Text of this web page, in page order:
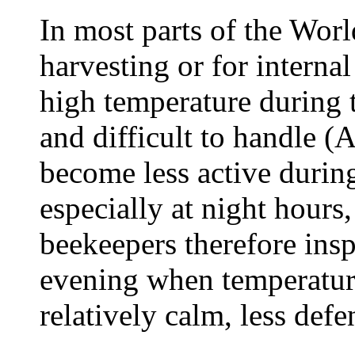
In most parts of the
harvesting or for
high temperature during
and difficult to handle
become less active
especially at night
beekeepers therefore
evening when
relatively calm, less